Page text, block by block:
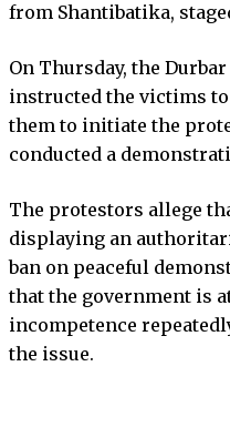
from Shantibatika,
On Thursday, the
instructed the victims
them to initiate the
conducted a
The protestors allege
displaying an
ban on peaceful
that the government is
incompetence
the issue.